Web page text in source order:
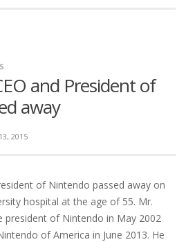
and President of
away
2015
of Nintendo passed away on
hospital at the age of 55. Mr.
president of Nintendo in May 2002
of America in June 2013. He